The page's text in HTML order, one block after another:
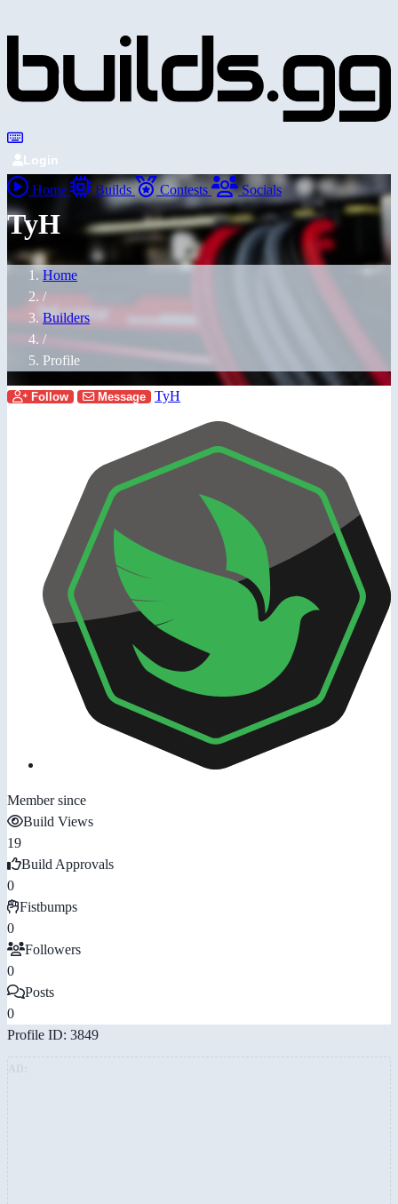
Login
Home Builds Contests Socials
TyH
Home
/
Builders
/
Profile
Follow Message TyH
Member since
Build Views
19
Build Approvals
0
Fistbumps
0
Followers
0
Posts
0
Profile ID: 3849